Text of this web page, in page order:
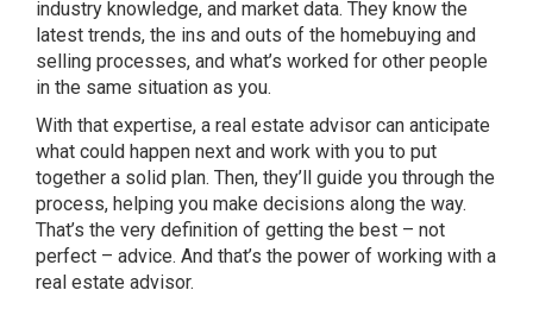
industry knowledge, and market data. They know the
latest trends, the ins and outs of the homebuying and
selling processes, and what’s worked for other people
in the same situation as you.
With that expertise, a real estate advisor can anticipate
what could happen next and work with you to put
together a solid plan. Then, they’ll guide you through the
process, helping you make decisions along the way.
That’s the very definition of getting the best – not
perfect – advice. And that’s the power of working with a
real estate advisor.